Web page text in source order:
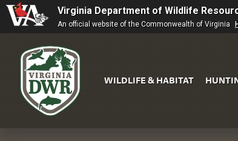
Virginia Department of Wildlife
An official website of the Commonwealth of Virginia
WILDLIFE & HABITAT